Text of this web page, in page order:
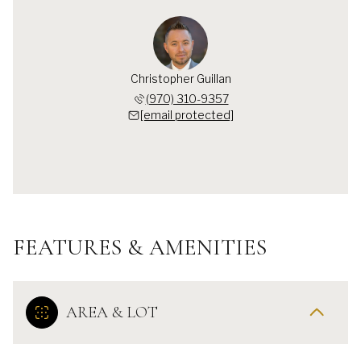
Christopher Guillan
(970) 310-9357
[email protected]
FEATURES & AMENITIES
AREA & LOT